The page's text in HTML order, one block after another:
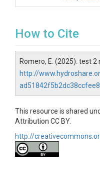
How to Cite
Romero, E. (2025). test 2
http://
This resource is shared
Attribution CC BY.
http://